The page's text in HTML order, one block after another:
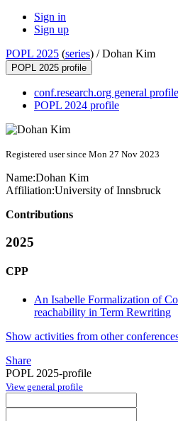
Sign in
Sign up
POPL 2025 (series) /Dohan Kim
POPL 2025 profile
conf.research.org general profile
POPL 2024 profile
Registered user since Mon 27 Nov 2023
Name:Dohan Kim
Affiliation:University of Innsbruck
Contributions
2025
CPP
An Isabelle Formalization of
reachability in Term Rewriting
Show activities from other
Share
POPL 2025-profile
View general profile